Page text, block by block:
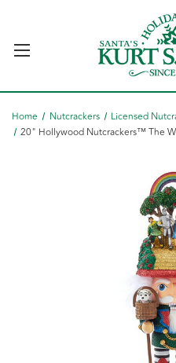
Home Nutcrackers Licensed
20" Hollywood Nutcrackers™ The